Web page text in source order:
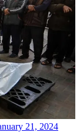
21, 2024